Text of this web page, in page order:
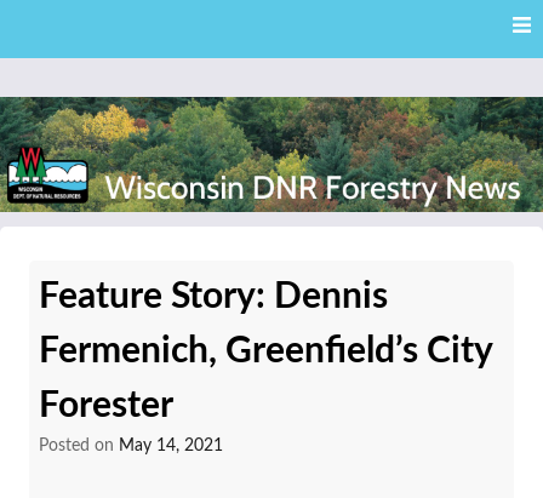
content
News
Feature Story: Dennis
Fermenich, Greenfield’s City
Forester
Posted on May 14, 2021